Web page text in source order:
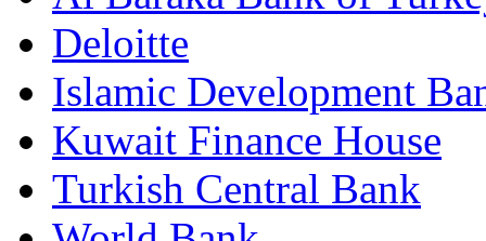
Deloitte
Islamic Development
Kuwait Finance House
Turkish Central Bank